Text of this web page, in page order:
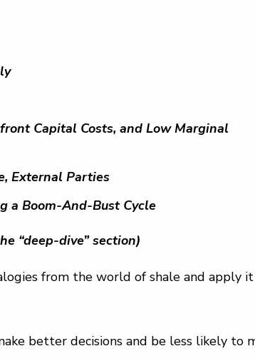
Capital Costs, and Low Marginal
External Parties
a Boom-And-Bust Cycle
“deep-dive” section)
from the world of shale and apply
better decisions and be less likely to